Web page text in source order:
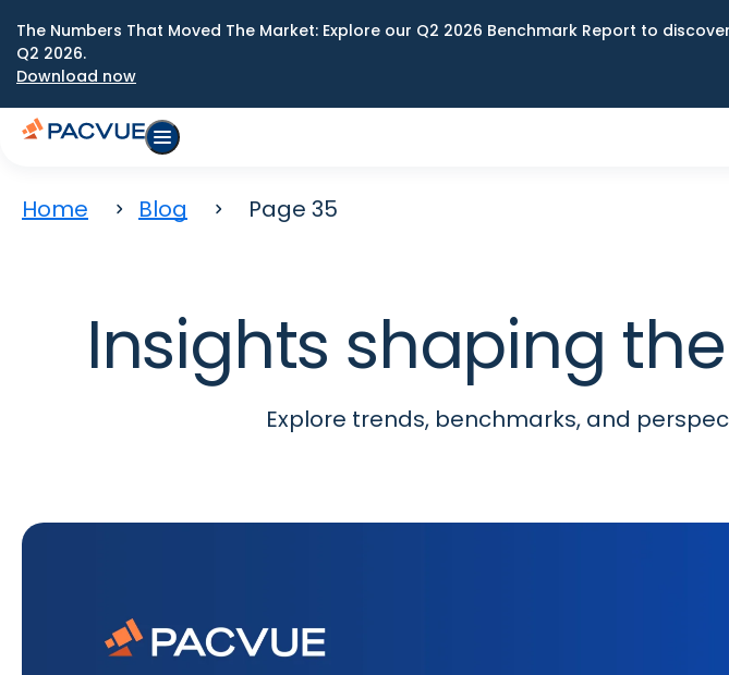
The Numbers That Moved The Market: Explore our Q2 2026 Benchmark Report to
Q2 2026.
Download now
Home Blog Page 35
Insights shaping
Explore trends, benchmarks, and